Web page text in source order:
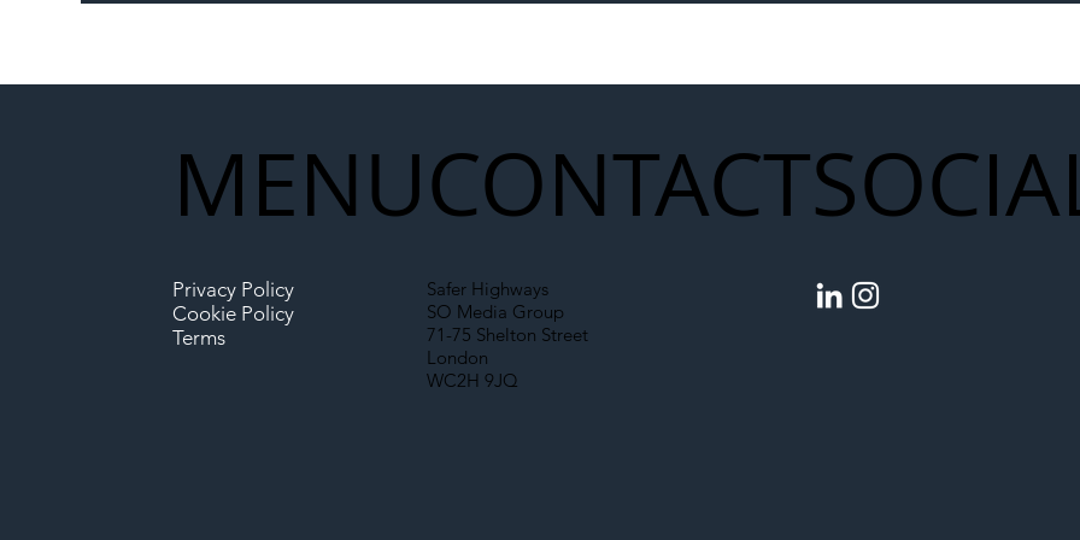
Partnership Could Signal a
Infrastructure
CONTACT
Safer Highways
SO Media Group
71-75 Shelton Street
London
WC2H 9JQ
MENU
Privacy Policy
Cookie Policy
Terms